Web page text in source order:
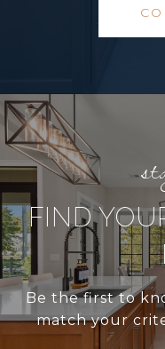
FIND
Be the first to
match your